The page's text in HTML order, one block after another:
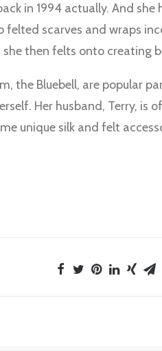
in 1994 actually. And
scarves and wraps
then felts onto creating
the Bluebell, are popular
Her husband, Terry, is
unique silk and felt